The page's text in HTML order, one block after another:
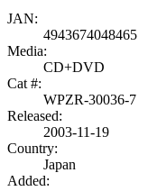
JAN:
4943674048465
Media:
CD+DVD
Cat #:
WPZR-30036-7
Released:
2003-11-19
Country:
Japan
Added: